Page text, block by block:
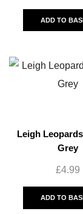
ADD TO
Leigh
Grey
£4.99
ADD TO